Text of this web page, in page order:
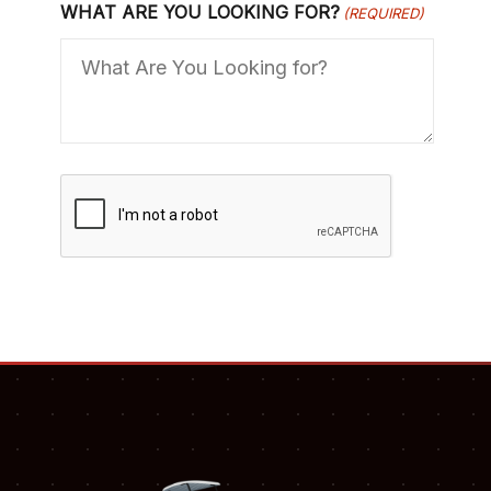
WHAT ARE YOU LOOKING FOR? (REQUIRED)
P
H